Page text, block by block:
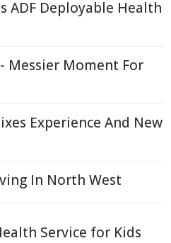
ADF Deployable Health
Messier Moment For
Experience And New
In North West
Service for Kids